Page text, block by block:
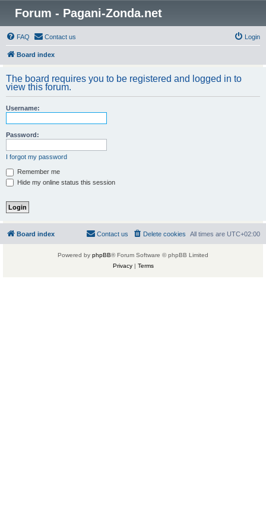
Forum - Pagani-Zonda.net
FAQ Contact us Login
Board index
The board requires you to be registered and logged in to
view this forum.
Username:
Password:
I forgot my password
Remember me
Hide my online status this session
Board index All times are UTC+02:00
Delete cookies
Contact us
Powered by phpBB® Forum Software © phpBB Limited
Privacy| Terms